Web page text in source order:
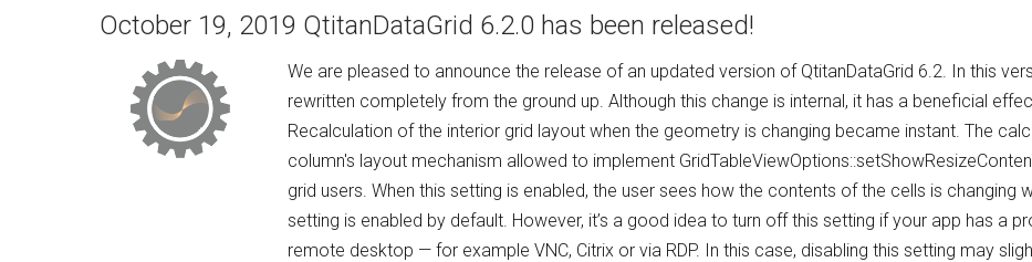
October 19, 2019 QtitanDataGrid 6.2.0 has been released!
We are pleased to announce the release of an updated version of QtitanDataGrid 6.2. In this
rewritten completely from the ground up. Although this change is internal, it has a beneficial
Recalculation of the interior grid layout when the geometry is changing became instant. The
column's layout mechanism allowed to implement
grid users. When this setting is enabled, the user sees how the contents of the cells is changing
setting is enabled by default. However, it’s a good idea to turn off this setting if your app has a
remote desktop — for example VNC, Citrix or via RDP. In this case, disabling this setting may